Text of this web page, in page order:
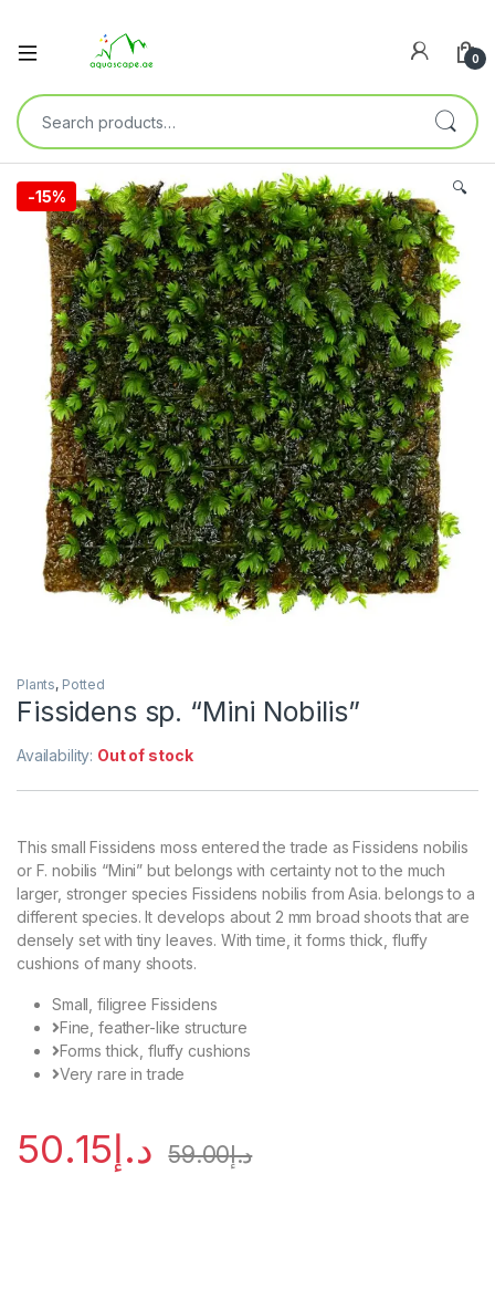
0
-15% 🔍
Plants, Potted
Fissidens sp. “Mini Nobilis”
Availability: Out of stock
This small Fissidens moss entered the trade as Fissidens nobilis
or F. nobilis “Mini” but belongs with certainty not to the much
larger, stronger species Fissidens nobilis from Asia. belongs to a
different species. It develops about 2 mm broad shoots that are
densely set with tiny leaves. With time, it forms thick, fluffy
cushions of many shoots.
Small, filigree Fissidens
Fine, feather-like structure
Forms thick, fluffy cushions
Very rare in trade
د.إ50.15 د.إ59.00